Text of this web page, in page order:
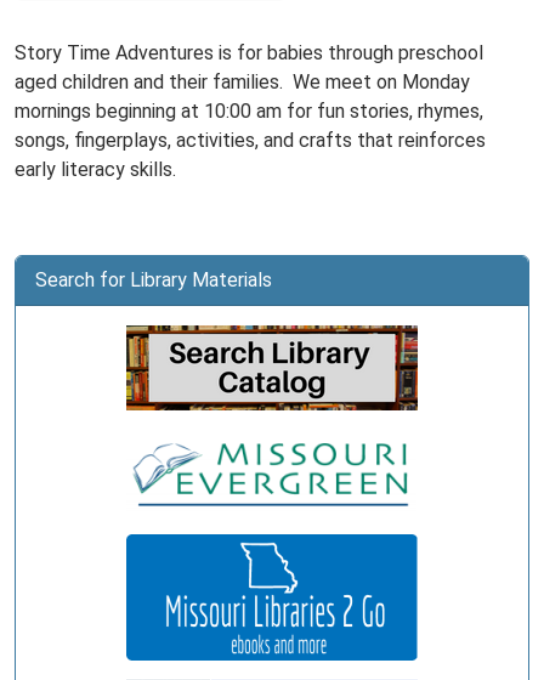
Story Time Adventures is for babies through preschool
aged children and their families. We meet on Monday
mornings beginning at 10:00 am for fun stories, rhymes,
songs, fingerplays, activities, and crafts that reinforces
early literacy skills.
Search for Library Materials